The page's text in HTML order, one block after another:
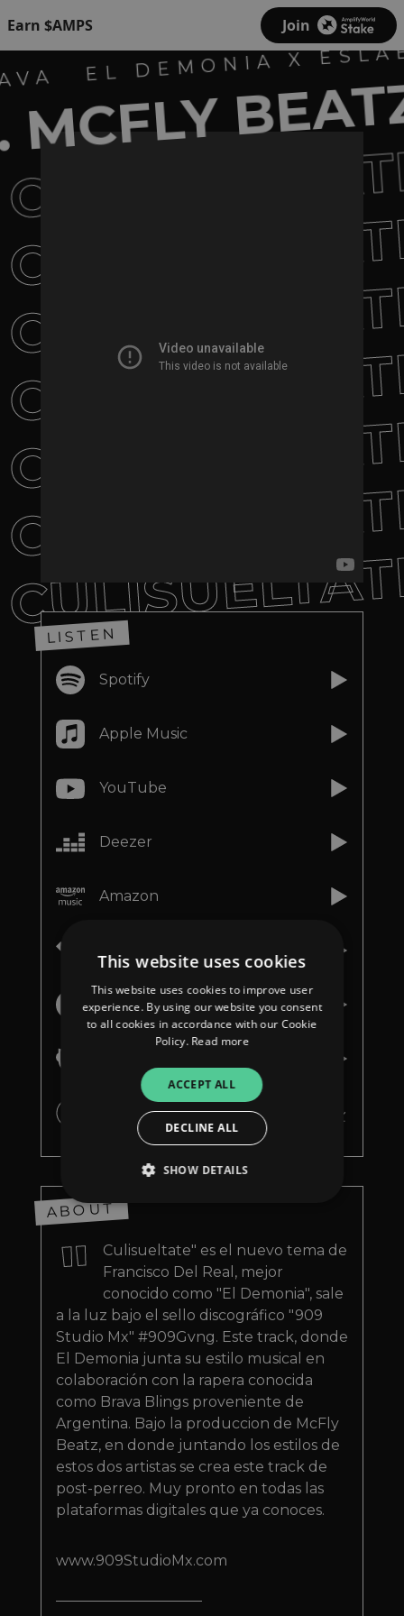
Earn $AMPS Join
EL DEMONIA X
LISTEN
Spotify
Apple Music
YouTube
Deezer
Amazon
Youtube Music
iTunes
ABOUT
"
Culisueltate" es el nuevo tema de
Francisco Del Real, mejor
conocido como "El Demonia", sale
a la luz bajo el sello discográfico "909
Studio Mx" #909Gvng. Este track, donde
El Demonia junta su estilo musical en
colaboración con la rapera conocida
como Brava Blings proveniente de
Argentina. Bajo la produccion de McFly
Beatz, en donde juntando los estilos de
estos dos artistas se crea este track de
post-perreo. Muy pronto en todas las
plataformas digitales que ya conoces.
www.909StudioMx.com
This website uses cookies
This website uses cookies to improve user
experience. By using our website you consent
to all cookies in accordance with our Cookie
Policy. Read more
ACCEPT ALL
DECLINE ALL
SHOW DETAILS
Targeting
Functionality Unclassified
Strictly necessary cookies allow core website
functionality such as user login and account
management. The website cannot be used
properly without strictly necessary cookies.
Name
Provider/
Domain
Expiration
_dc_gtm_UA-
89385820-1
.amplify.link
seconds